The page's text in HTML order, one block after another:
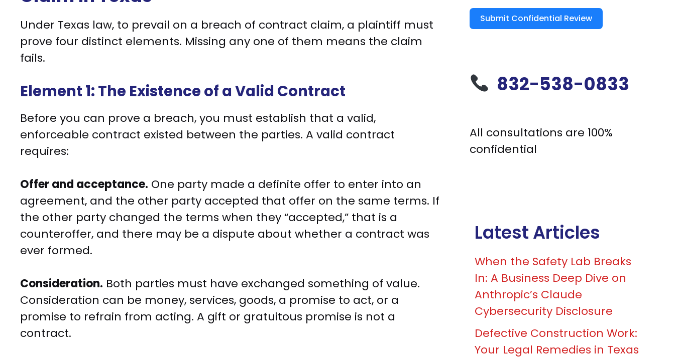
Under Texas law, to prevail on a breach of contract claim, a plaintiff must
prove four distinct elements. Missing any one of them means the claim
fails.
Element 1: The Existence of a Valid Contract
Before you can prove a breach, you must establish that a valid,
enforceable contract existed between the parties. A valid contract
requires:
Offer and acceptance. One party made a definite offer to enter into an
agreement, and the other party accepted that offer on the same terms. If
the other party changed the terms when they “accepted,” that is a
counteroffer, and there may be a dispute about whether a contract was
ever formed.
Consideration. Both parties must have exchanged something of value.
Consideration can be money, services, goods, a promise to act, or a
promise to refrain from acting. A gift or gratuitous promise is not a
contract.
Submit Confidential Review
832-538-0833
All consultations are 100%
confidential
Latest Articles
When the Safety Lab Breaks
In: A Business Deep Dive on
Anthropic’s Claude
Cybersecurity Disclosure
Defective Construction Work:
Your Legal Remedies in Texas